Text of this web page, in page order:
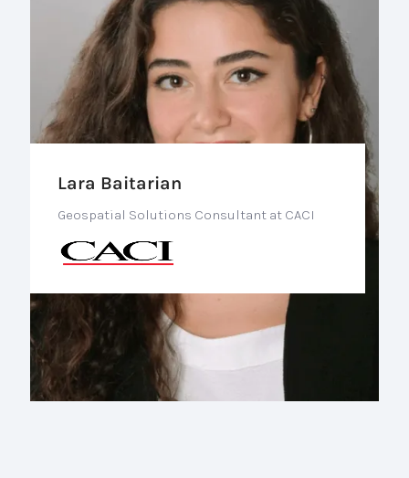
Lara Baitarian
Geospatial Solutions Consultant at CACI